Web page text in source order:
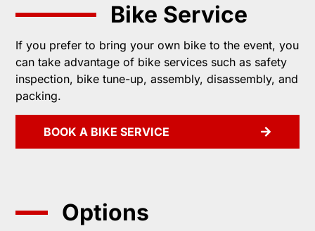
Bike Service
If you prefer to bring your own bike to the event, you
can take advantage of bike services such as safety
inspection, bike tune-up, assembly, disassembly, and
packing.
BOOK A BIKE SERVICE
Options